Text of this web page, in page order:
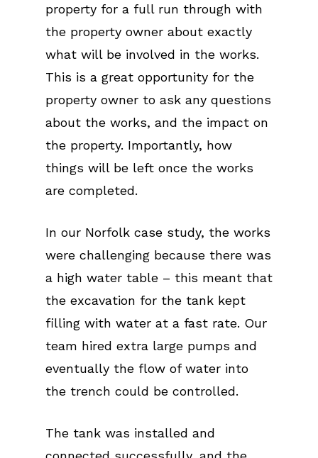
property for a full run through with
the property owner about exactly
what will be involved in the works.
This is a great opportunity for the
property owner to ask any questions
about the works, and the impact on
the property. Importantly, how
things will be left once the works
are completed.
In our Norfolk case study, the works
were challenging because there was
a high water table – this meant that
the excavation for the tank kept
filling with water at a fast rate. Our
team hired extra large pumps and
eventually the flow of water into
the trench could be controlled.
The tank was installed and